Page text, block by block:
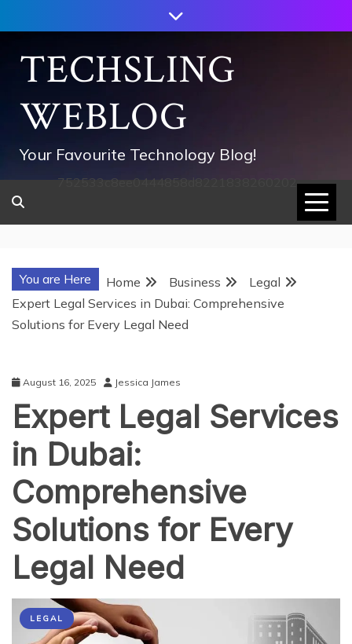
to
contentTECHSLING
WEBLOG
Your Favourite Technology Blog!
752533c8ee0444858d8221838260202
You are Here Home Business
Legal
Expert Legal Services in Dubai: Comprehensive
Solutions for Every Legal Need
August 16, 2025 Jessica James
Expert Legal Services
in Dubai:
Comprehensive
Solutions for Every
Legal Need
LEGAL